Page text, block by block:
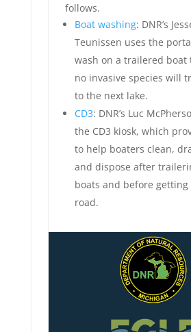
follows.
Boat washing: DNR’s
Teunissen uses the
wash on a trailered boat
no invasive species will
to the next lake.
CD3: DNR’s Luc
the CD3 kiosk, which
to help boaters clean,
and dispose after
boats and before getting
road.